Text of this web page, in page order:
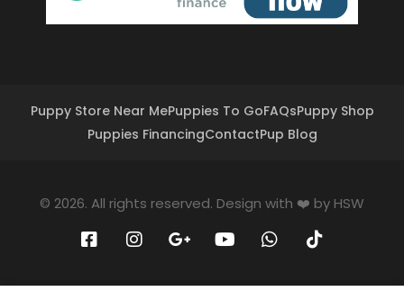
Puppy Store Near MePuppies To GoFAQsPuppy Shop
Puppies FinancingContactPup Blog
© 2026. All rights reserved. Design with ❤️ by HSW